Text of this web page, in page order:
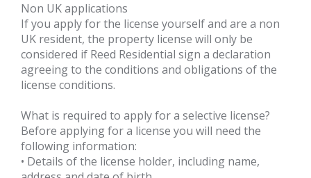
Non UK applications
If you apply for the license yourself and are a non
UK resident, the property license will only be
considered if Reed Residential sign a declaration
agreeing to the conditions and obligations of the
license conditions.
What is required to apply for a selective license?
Before applying for a license you will need the
following information:
• Details of the license holder, including name,